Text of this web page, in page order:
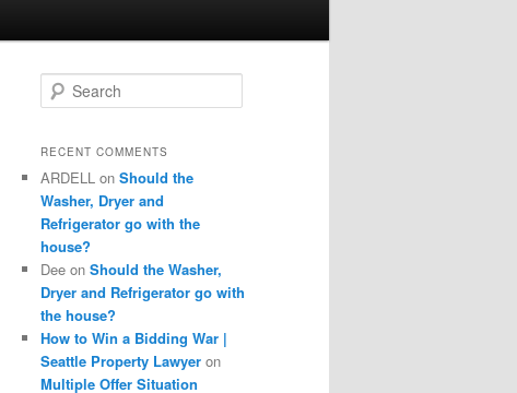
e
r
h
RECENT COMMENTS
ARDELL on Should the
Washer, Dryer and
Refrigerator go with the
house?
Dee on Should the Washer,
Dryer and Refrigerator go with
the house?
How to Win a Bidding War |
Seattle Property Lawyer on
Multiple Offer Situation